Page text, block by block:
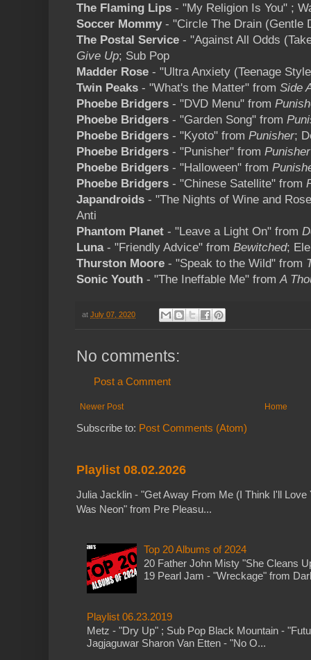
The Flaming Lips - "My Religion Is You" ;
Soccer Mommy- "Circle The Drain (Gentle
The Postal Service - "Against All Odds
Give Up; Sub Pop
Madder Rose - "Ultra Anxiety (Teenage
Twin Peaks - "What's the Matter" from Side
Phoebe Bridgers - "DVD Menu" from
Phoebe Bridgers - "Garden Song" from
Phoebe Bridgers - "Kyoto" from Punisher;
Phoebe Bridgers - "Punisher" from Punisher
Phoebe Bridgers - "Halloween" from
Phoebe Bridgers - "Chinese Satellite" from
Japandroids - "The Nights of Wine and
Anti
Phantom Planet - "Leave a Light On" from
Luna- "Friendly Advice" from Bewitched;
Thurston Moore - "Speak to the Wild" from
Sonic Youth - "The Ineffable Me" fromA
at July 07, 2020
No comments:
Post a Comment
Newer Post Home
Subscribe to: Post Comments (Atom)
Playlist 08.02.2026
Julia Jacklin - "Get Away From Me (I Think I'll
Was Neon" from Pre Pleasu...
Top 20 Albums of 2024
20 Father John Misty "She Cleans
19 Pearl Jam - "Wreckage" from
Playlist 06.23.2019
Metz - "Dry Up" ; Sub Pop Black Mountain -
Jagjaguwar Sharon Van Etten - "No O...